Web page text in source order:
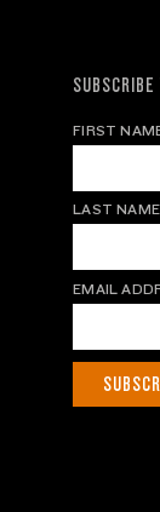
FIRST
LAST NAME
EMAIL